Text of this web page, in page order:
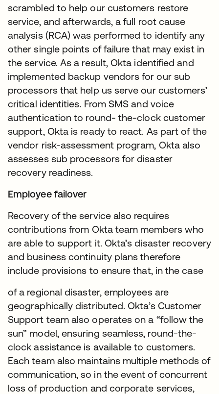
scrambled to help our customers restore
service, and afterwards, a full root cause
analysis (RCA) was performed to identify any
other single points of failure that may exist in
the service. As a result, Okta identified and
implemented backup vendors for our sub
processors that help us serve our customers’
critical identities. From SMS and voice
authentication to round- the-clock customer
support, Okta is ready to react. As part of the
vendor risk-assessment program, Okta also
assesses sub processors for disaster
recovery readiness.
Employee failover
Recovery of the service also requires
contributions from Okta team members who
are able to support it. Okta’s disaster recovery
and business continuity plans therefore
include provisions to ensure that, in the case
of a regional disaster, employees are
geographically distributed. Okta’s Customer
Support team also operates on a “follow the
sun” model, ensuring seamless, round-the-
clock assistance is available to customers.
Each team also maintains multiple methods of
communication, so in the event of concurrent
loss of production and corporate services,